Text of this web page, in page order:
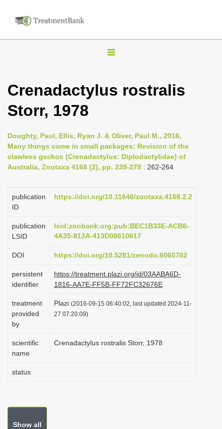
T
g
n
a
g
i
n
Crenadactylus rostralis
Storr, 1978
Doughty, Paul, Ellis, Ryan J. & Oliver, Paul M., 2016,
Many things come in small packages: Revision of the
clawless geckos (Crenadactylus: Diplodactylidae) of
Australia, Zootaxa 4168 (2), pp. 239-278 : 262-264
publication
ID
https://doi.org/10.11646/zootaxa.4168.2.2
publication
LSID
lsid:zoobank.org:pub:BEC1B33E-ACB6-
4A35-813A-413D08610617
DOI https://doi.org/10.5281/zenodo.6060782
persistent
identifier
https://treatment.plazi.org/id/03AABA6D-
1816-AA7E-FF5B-FF72FC32676E
treatment
provided
by
Plazi (2016-09-15 06:40:02, last updated 2024-11-
27 07:20:09)
scientific
name
Crenadactylus rostralis Storr, 1978
status
Show all